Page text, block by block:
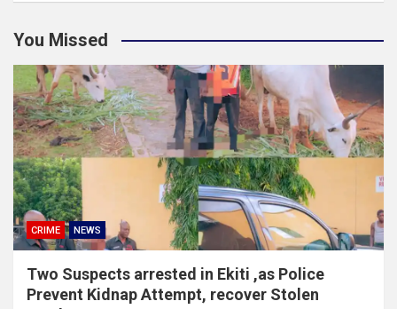
You Missed
CRIME NEWS
Two Suspects arrested in Ekiti ,as Police
Prevent Kidnap Attempt, recover Stolen